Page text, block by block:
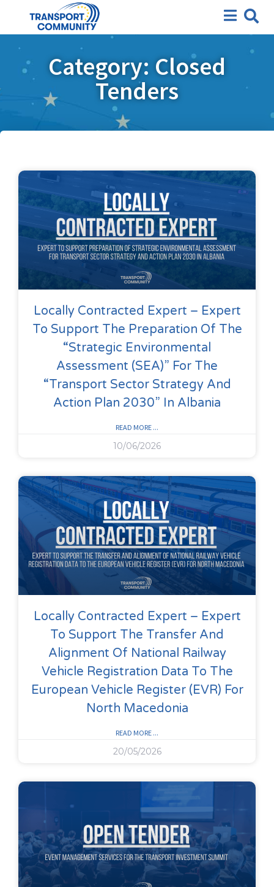
Category: Closed
Tenders
Locally Contracted Expert – Expert
To Support The Preparation Of The
“Strategic Environmental
Assessment (SEA)” For The
“Transport Sector Strategy And
Action Plan 2030” In Albania
READ MORE ...
10/06/2026
Locally Contracted Expert – Expert
To Support The Transfer And
Alignment Of National Railway
Vehicle Registration Data To The
European Vehicle Register (EVR) For
North Macedonia
READ MORE ...
20/05/2026